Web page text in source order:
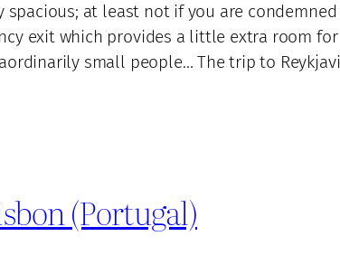
spacious; at least not if you are
exit which provides a little extra room
small people… The trip to
(Portugal)